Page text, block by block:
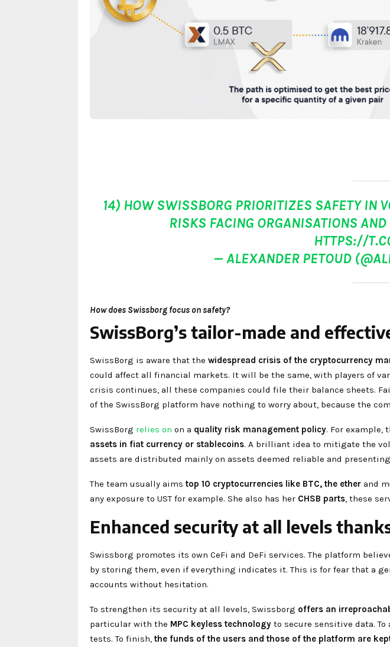
14) HOW SWISSBORG PRIORITIZES SAFETY IN
RISKS FACING ORGANISATIONS
HTTPS://
— ALEXANDER PETOUD
How does Swissborg focus on safety?
SwissBorg’s tailor-made and
SwissBorg is aware that the widespread crisis of the cryptocurrency
could affect all financial markets. It will be the same, with players of
crisis continues, all these companies could file their balance sheets.
of the SwissBorg platform have nothing to worry about, because the
SwissBorg relies on on a quality risk management policy. For example,
assets in fiat currency or stablecoins. A brilliant idea to mitigate the
assets are distributed mainly on assets deemed reliable and
The team usually aims top 10 cryptocurrencies like BTC, the ether and
any exposure to UST for example. She also has her CHSB parts, these
Enhanced security at all levels
Swissborg promotes its own CeFi and DeFi services. The platform
by storing them, even if everything indicates it. This is for fear that a
accounts without hesitation.
To strengthen its security at all levels, Swissborg offers an
particular with the MPC keyless technology to secure sensitive data.
tests. To finish, the funds of the users and those of the platform are